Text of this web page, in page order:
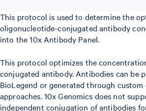
This protocol is used to determine the
oligonucleotide-conjugated antibody
into the 10x Antibody Panel.
This protocol optimizes the
conjugated antibody. Antibodies can be
BioLegend or generated through
approaches. 10x Genomics does not
independent conjugation of antibodies